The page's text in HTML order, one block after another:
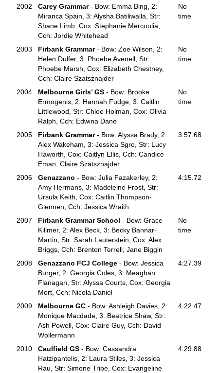
2002 Carey Grammar- Bow: Emma Bing, 2:
Miranca Spain, 3: Alysha Batiliwalla, Str:
Shane Limb, Cox: Stephanie Mercoulia,
Cch: Jordie Whitehead
No
time
2003 Firbank Grammar- Bow: Zoe Wilson, 2:
Helen Dulfer, 3: Phoebe Avenell, Str:
Phoebe Marsh, Cox: Elizabeth Chestney,
Cch: Claire Szatsznajder
No
time
2004 Melbourne Girls’ GS - Bow: Brooke
Ermogenis, 2: Hannah Fudge, 3: Caitlin
Littlewood, Str: Chloe Holman, Cox: Olivia
Ralph, Cch: Edwina Dane
No
time
2005 Firbank Grammar- Bow: Alyssa Brady, 2:
Alex Wakeham, 3: Jessica Sgro, Str: Lucy
Haworth, Cox: Caitlyn Ellis, Cch: Candice
Eman, Claire Szatsznajder
3:57.68
2006 Genazzano - Bow: Julia Fazakerley, 2:
Amy Hermans, 3: Madeleine Frost, Str:
Ursula Keith, Cox: Caitlin Thompson-
Glennen, Cch: Jessica Wraith
4:15.72
2007 Firbank Grammar School - Bow: Grace
Killmer, 2: Alex Beck, 3: Becky Bannar-
Martin, Str: Sarah Lauterstein, Cox: Alex
Briggs, Cch: Brenton Terrell, Jane Biggin
No
time
2008 Genazzano FCJ College - Bow: Jessica
Burger, 2: Georgia Coles, 3: Meaghan
Flanagan, Str: Alyssa Courts, Cox: Georgia
Mort, Cch: Nicola Daniel
4:27.39
2009 Melbourne GC - Bow: Ashleigh Davies, 2:
Monique Macdade, 3: Beatrice Shaw, Str:
Ash Powell, Cox: Claire Guy, Cch: David
Wollermann
4:22.47
2010 Caulfield GS - Bow: Cassandra
Hatzipantelis, 2: Laura Stiles, 3: Jessica
Rau, Str: Simone Tribe, Cox: Evangeline
4:29.88